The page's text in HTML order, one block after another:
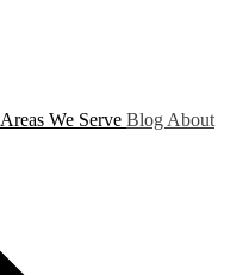
Areas We Serve Blog About